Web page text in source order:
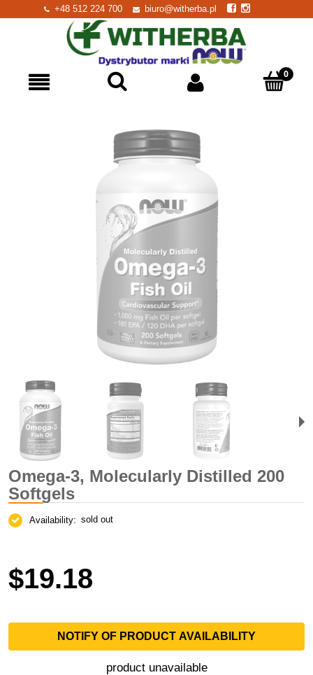
+48 512 224 700 biuro@witherba.pl
Omega-3, Molecularly Distilled 200
Softgels
Availability: sold out
$19.18
NOTIFY OF PRODUCT AVAILABILITY
product unavailable